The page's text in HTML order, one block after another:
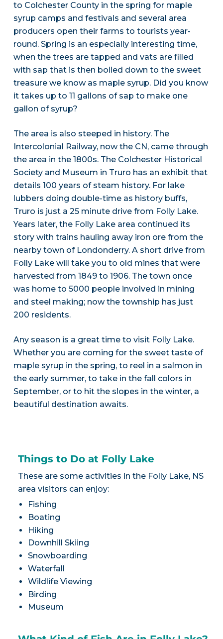
to Colchester County in the spring for maple
syrup camps and festivals and several area
producers open their farms to tourists year-
round. Spring is an especially interesting time,
when the trees are tapped and vats are filled
with sap that is then boiled down to the sweet
treasure we know as maple syrup. Did you know
it takes up to 11 gallons of sap to make one
gallon of syrup?
The area is also steeped in history. The
Intercolonial Railway, now the CN, came through
the area in the 1800s. The Colchester Historical
Society and Museum in Truro has an exhibit that
details 100 years of steam history. For lake
lubbers doing double-time as history buffs,
Truro is just a 25 minute drive from Folly Lake.
Years later, the Folly Lake area continued its
story with trains hauling away iron ore from the
nearby town of Londonderry. A short drive from
Folly Lake will take you to old mines that were
harvested from 1849 to 1906. The town once
was home to 5000 people involved in mining
and steel making; now the township has just
200 residents.
Any season is a great time to visit Folly Lake.
Whether you are coming for the sweet taste of
maple syrup in the spring, to reel in a salmon in
the early summer, to take in the fall colors in
September, or to hit the slopes in the winter, a
beautiful destination awaits.
Things to Do at Folly Lake
These are some activities in the Folly Lake, NS
area visitors can enjoy:
Fishing
Boating
Hiking
Downhill Skiing
Snowboarding
Waterfall
Wildlife Viewing
Birding
Museum